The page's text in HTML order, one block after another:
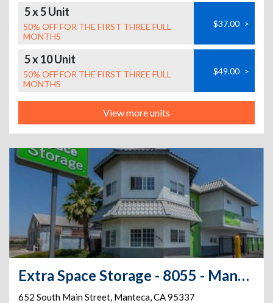
5 x 5 Unit
50% OFF FOR THE FIRST THREE FULL
MONTHS
$37.00 >
5 x 10 Unit
50% OFF FOR THE FIRST THREE FULL
MONTHS
$49.00 >
View more units
Extra Space Storage - 8055 - Manteca - S Main St
652 South Main Street, Manteca,CA95337